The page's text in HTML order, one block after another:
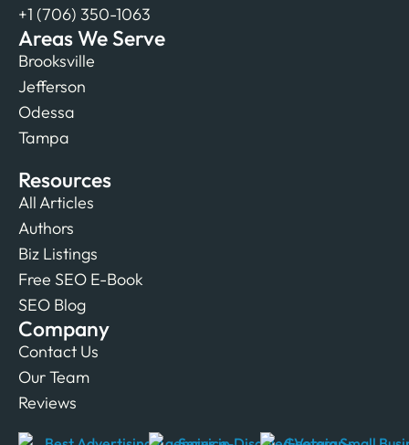
+1 (706) 350-1063
Areas We Serve
Brooksville
Jefferson
Odessa
Tampa
Resources
All Articles
Authors
Biz Listings
Free SEO E-Book
SEO Blog
Company
Contact Us
Our Team
Reviews